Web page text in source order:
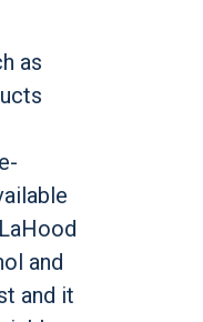
as
and
and it